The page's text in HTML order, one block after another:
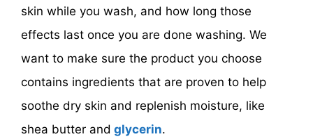
skin while you wash, and how long those
effects last once you are done washing. We
want to make sure the product you choose
contains ingredients that are proven to help
soothe dry skin and replenish moisture, like
shea butter and glycerin.